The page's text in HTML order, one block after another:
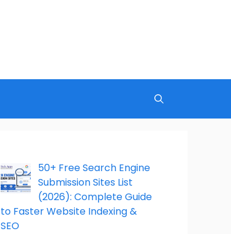
50+ Free Search Engine
Submission Sites List
(2026): Complete Guide
to Faster Website Indexing &
SEO